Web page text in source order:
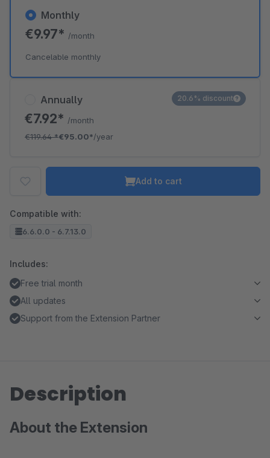
Annually
€7.92* /month
€119.64*€95.00*/year
20.6% discount
Monthly
€9.97* /month
Cancelable monthly
Add to cart
Compatible with:
6.6.0.0 - 6.7.13.0
Includes:
Free trial month
All updates
Support from the Extension Partner
Description
About the Extension